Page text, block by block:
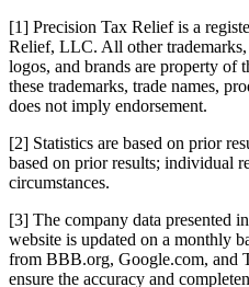
[1] Precision Tax Relief is a
Relief, LLC. All other trademarks,
logos, and brands are property of
these trademarks, trade names,
does not imply endorsement.
[2] Statistics are based on prior
based on prior results; individual
circumstances.
[3] The company data presented
website is updated on a monthly
from BBB.org, Google.com, and
ensure the accuracy and